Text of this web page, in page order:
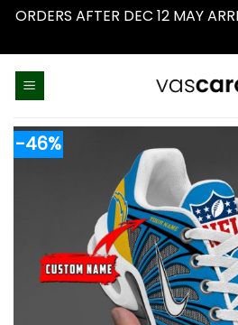
ORDERS AFTER DEC 12 MAY
-46%